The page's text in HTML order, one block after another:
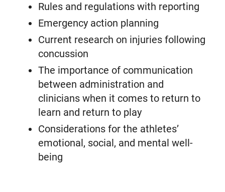
Rules and regulations with reporting
Emergency action planning
Current research on injuries following
concussion
The importance of communication
between administration and
clinicians when it comes to return to
learn and return to play
Considerations for the athletes’
emotional, social, and mental well-
being